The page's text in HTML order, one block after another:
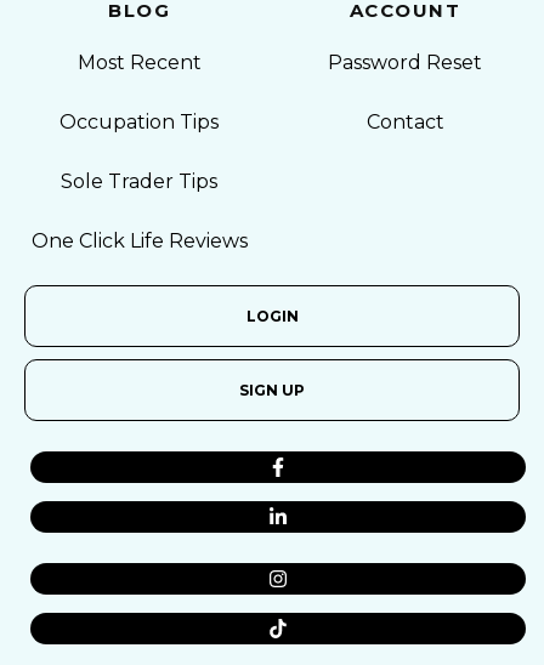
BLOG
Most Recent
Occupation Tips
Sole Trader Tips
One Click Life Reviews
ACCOUNT
Password Reset
Contact
LOGIN
SIGN UP